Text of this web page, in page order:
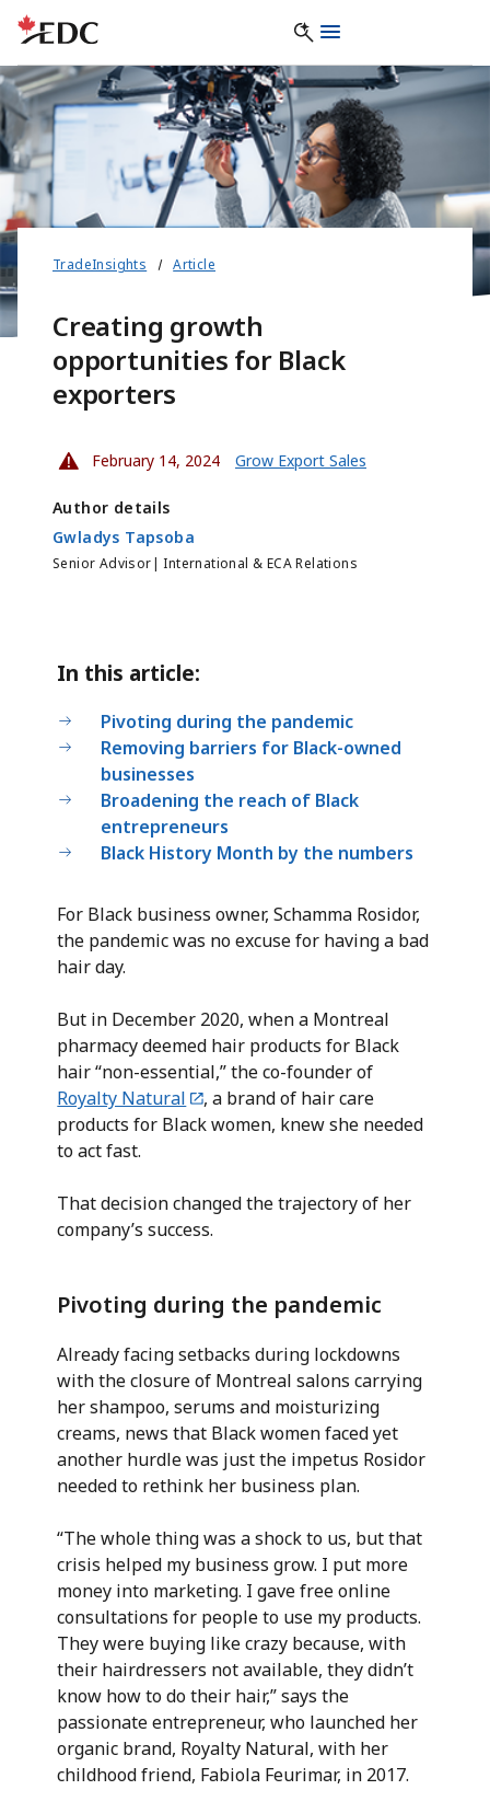
TradeInsights Article
Creating growth
opportunities for Black
exporters
February 14, 2024 Grow Export Sales
Author details
Gwladys Tapsoba
Senior Advisor| International & ECA Relations
In this article:
Pivoting during the pandemic
Removing barriers for Black-owned
businesses
Broadening the reach of Black
entrepreneurs
Black History Month by the numbers
For Black business owner, Schamma Rosidor,
the pandemic was no excuse for having a bad
hair day.
But in December 2020, when a Montreal
pharmacy deemed hair products for Black
hair “non-essential,” the co-founder of
Royalty Natural
, a brand of hair care
products for Black women, knew she needed
to act fast.
That decision changed the trajectory of her
company’s success.
Pivoting during the pandemic
Already facing setbacks during lockdowns
with the closure of Montreal salons carrying
her shampoo, serums and moisturizing
creams, news that Black women faced yet
another hurdle was just the impetus Rosidor
needed to rethink her business plan.
“The whole thing was a shock to us, but that
crisis helped my business grow. I put more
money into marketing. I gave free online
consultations for people to use my products.
They were buying like crazy because, with
their hairdressers not available, they didn’t
know how to do their hair,” says the
passionate entrepreneur, who launched her
organic brand, Royalty Natural, with her
childhood friend, Fabiola Feurimar, in 2017.